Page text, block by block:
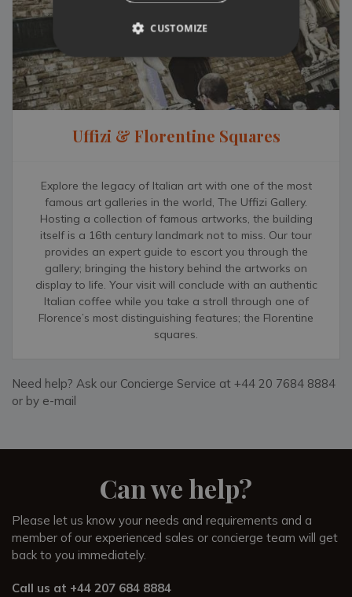
discover the Chianti territory full of vineyards, olive groves,
picturesque towns and world-renowned wineries open for
wine tastings. Further afield, Siena (64km), Pisa (73km),
Lucca (90km) and the family-friendly fashionable beaches of
Versilia (100km), are all within a one-hour drive.
you’ll be looked after by one of our local specialists. As a
our on-the-ground team. If you would like to find out more
about Villa Tinaccio, feel free to contact our Villa Specialists.
They know the local area and villa first-hand and would be
more than happy to discuss any details with you.
Uffizi & Florentine Squares
Explore the legacy of Italian art with one of the most
famous art galleries in the world, The Uffizi Gallery.
Hosting a collection of famous artworks, the building
itself is a 16th century landmark not to miss. Our tour
provides an expert guide to escort you through the
gallery; bringing the history behind the artworks on
display to life. Your visit will conclude with an authentic
Italian coffee while you take a stroll through one of
Florence’s most distinguishing features; the Florentine
squares.
Need help? Ask our Concierge Service at +44 20 7684 8884
or by e-mail
Can we help?
Please let us know your needs and requirements and a
member of our experienced sales or concierge team will get
back to you immediately.
Call us at +44 207 684 8884
CUSTOMIZE